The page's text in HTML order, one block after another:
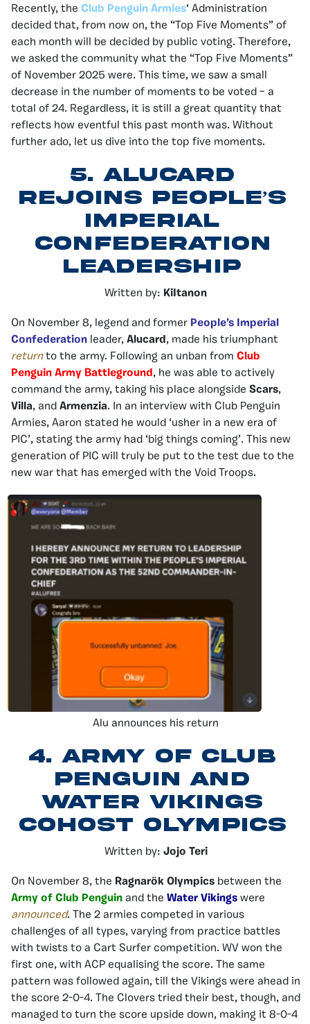
Recently, the Club Penguin Armies‘ Administration
decided that, from now on, the “Top Five Moments” of
each month will be decided by public voting. Therefore,
we asked the community what the “Top Five Moments”
of November 2025 were. This time, we saw a small
decrease in the number of moments to be voted – a
total of 24. Regardless, it is still a great quantity that
reflects how eventful this past month was. Without
further ado, let us dive into the top five moments.
5. Alucard
Rejoins People’s
Imperial
Confederation
Leadership
Written by: KiItanon
On November 8, legend and former People’s Imperial
Confederation leader, Alucard , made his triumphant
return to the army. Following an unban from Club
Penguin Army Battleground , he was able to actively
command the army, taking his place alongside Scars,
Villa, and Armenzia. In an interview with Club Penguin
Armies, Aaron stated he would ‘usher in a new era of
PIC’, stating the army had ‘big things coming’. This new
generation of PIC will truly be put to the test due to the
new war that has emerged with the Void Troops.
Alu announces his return
4. Army of Club
Penguin and
Water Vikings
Cohost Olympics
Written by: Jojo Teri
On November 8, the Ragnarök Olympics between the
Army of Club Penguin and the Water Vikings were
announced. The 2 armies competed in various
challenges of all types, varying from practice battles
with twists to a Cart Surfer competition. WV won the
first one, with ACP equalising the score. The same
pattern was followed again, till the Vikings were ahead in
the score 2-0-4. The Clovers tried their best, though, and
managed to turn the score upside down, making it 8-0-4